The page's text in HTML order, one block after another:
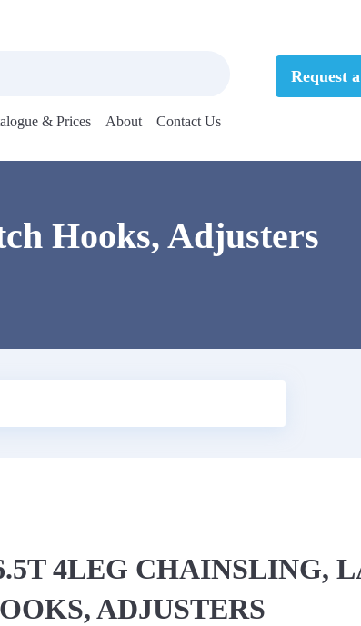
& Prices About Contact Us
Request
Hooks, Adjusters
4LEG CHAINSLING,
ADJUSTERS